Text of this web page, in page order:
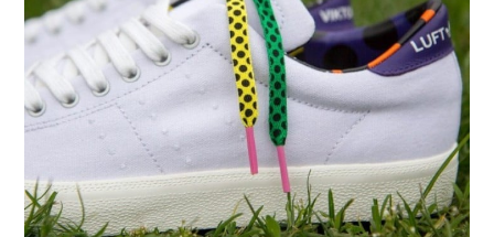
VIEW POST